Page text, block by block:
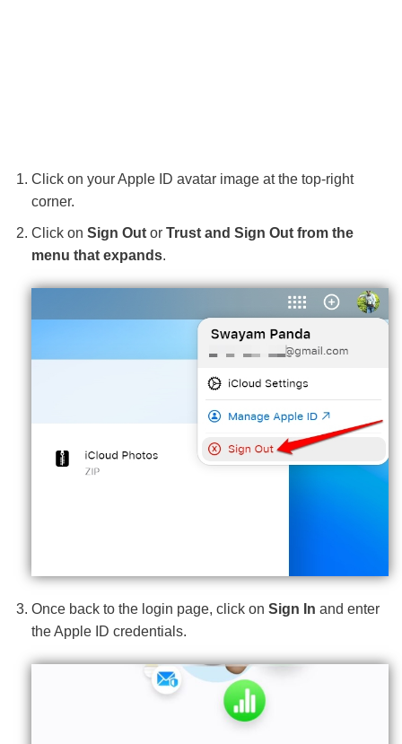
Click on your Apple ID avatar image at the top-right
corner.
Click on Sign Out or Trust and Sign Out from the
menu that expands.
Once back to the login page, click on Sign In and enter
the Apple ID credentials.